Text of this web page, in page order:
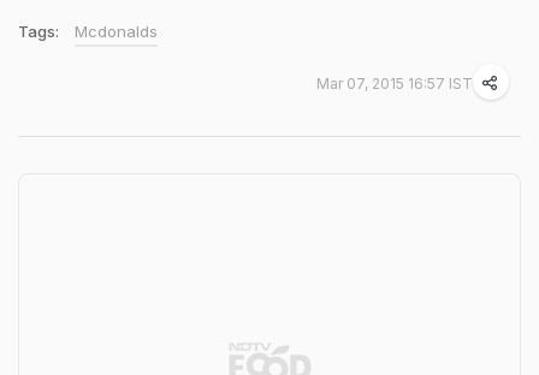
Tags: Mcdonalds
Mar 07, 2015 16:57 IST